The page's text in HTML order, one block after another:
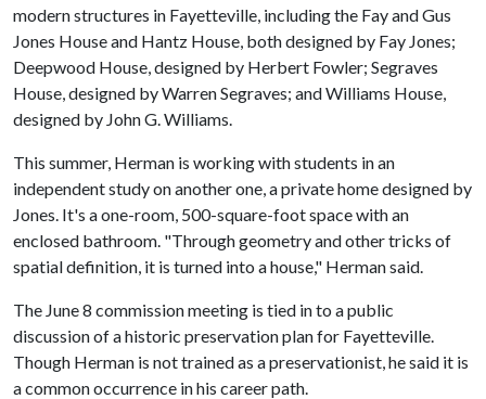
modern structures in Fayetteville, including the Fay and Gus
Jones House and Hantz House, both designed by Fay Jones;
Deepwood House, designed by Herbert Fowler; Segraves
House, designed by Warren Segraves; and Williams House,
designed by John G. Williams.
This summer, Herman is working with students in an
independent study on another one, a private home designed by
Jones. It's a one-room, 500-square-foot space with an
enclosed bathroom. "Through geometry and other tricks of
spatial definition, it is turned into a house," Herman said.
The June 8 commission meeting is tied in to a public
discussion of a historic preservation plan for Fayetteville.
Though Herman is not trained as a preservationist, he said it is
a common occurrence in his career path.